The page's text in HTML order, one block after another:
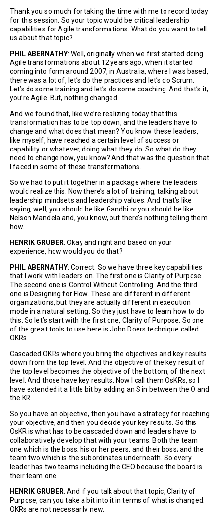
Thank you so much for taking the time with me to record today
for this session. So your topic would be critical leadership
capabilities for Agile transformations. What do you want to tell
us about that topic?
PHIL ABERNATHY: Well, originally when we first started doing
Agile transformations about 12 years ago, when it started
coming into form around 2007, in Australia, where I was based,
there was a lot of, let’s do the practices and let’s do Scrum.
Let’s do some training and let’s do some coaching. And that’s it,
you’re Agile. But, nothing changed.
And we found that, like we’re realizing today that this
transformation has to be top down, and the leaders have to
change and what does that mean? You know these leaders,
like myself, have reached a certain level of success or
capability or whatever, doing what they do. So what do they
need to change now, you know? And that was the question that
I faced in some of these transformations.
So we had to put it together in a package where the leaders
would realize this. Now there’s a lot of training, talking about
leadership mindsets and leadership values. And that’s like
saying, well, you should be like Gandhi or you should be like
Nelson Mandela and, you know, but there’s nothing telling them
how.
HENRIK GRUBER: Okay and right and based on your
experience, how would you do that?
PHIL ABERNATHY: Correct. So we have three key capabilities
that I work with leaders on. The first one is Clarity of Purpose.
The second one is Control Without Controlling. And the third
one is Designing for Flow. These are different in different
organizations, but they are actually different in execution
mode in a natural setting. So they just have to learn how to do
this. So let’s start with the first one, Clarity of Purpose. So one
of the great tools to use here is John Doers technique called
OKRs.
Cascaded OKRs where you bring the objectives and key results
down from the top level. And the objective of the key result of
the top level becomes the objective of the bottom, of the next
level. And those have key results. Now I call them OsKRs, so I
have extended it a little bit by adding an S in between the O and
the KR.
So you have an objective, then you have a strategy for reaching
your objective, and then you decide your key results. So this
OsKR is what has to be cascaded down and leaders have to
collaboratively develop that with your teams. Both the team
one which is the boss, his or her peers, and their boss; and the
team two which is the subordinates underneath. So every
leader has two teams including the CEO because the board is
their team one.
HENRIK GRUBER: And if you talk about that topic, Clarity of
Purpose, can you take a bit into it in terms of what is changed.
OKRs are not necessarily new.